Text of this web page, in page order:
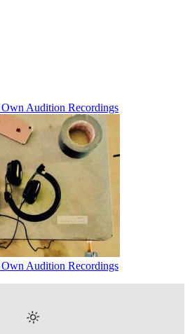
Audition Recordings
Audition Recordings